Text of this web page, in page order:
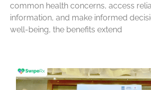
common health concerns, access
information, and make informed
well-being, the benefits extend